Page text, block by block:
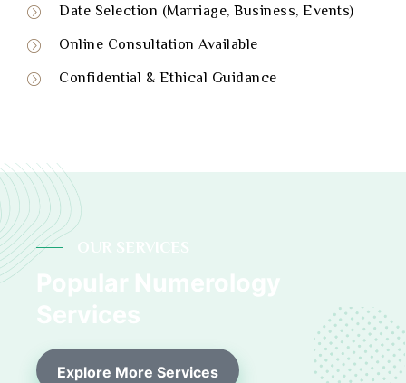
Date Selection (Marriage, Business, Events)
Online Consultation Available
Confidential & Ethical Guidance
Explore More Services